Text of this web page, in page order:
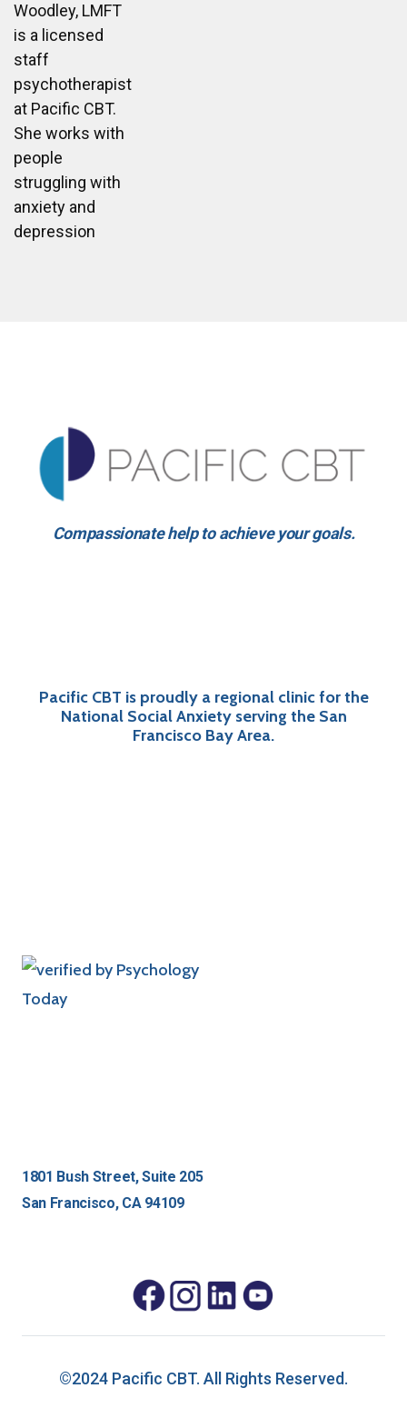
Woodley, LMFT
is a licensed
staff
psychotherapist
at Pacific CBT.
She works with
people
struggling with
anxiety and
depression
Compassionate help to achieve your goals.
Pacific CBT is proudly a regional clinic for the
National Social Anxiety serving the San
Francisco Bay Area.
1801 Bush Street, Suite 205
San Francisco, CA 94109
©2024 Pacific CBT. All Rights Reserved.